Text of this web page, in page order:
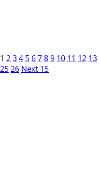
1 234 5 6789 10 11 12 13
2526 Next 15